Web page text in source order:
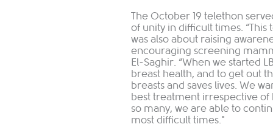
The October 19 telethon
of unity in difficult times.
was also about raising
encouraging screening
El-Saghir. “When we started
breast health, and to get out
breasts and saves lives. We
best treatment irrespective of
so many, we are able to
most difficult times."